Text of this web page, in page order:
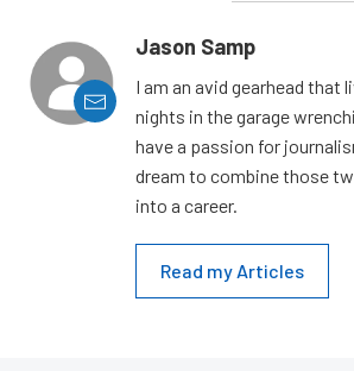
Jason Samp
I am an avid gearhead that
nights in the garage
have a passion for
dream to combine those
into a career.
Read my Articles